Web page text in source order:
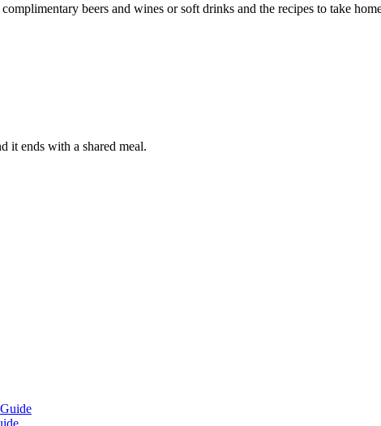
beers and wines or soft drinks and the recipes to take
it ends with a shared meal.